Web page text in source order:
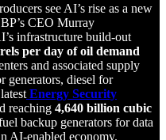
see AI’s rise as a new
CEO Murray
infrastructure build-out
per day of oil demand
and associated supply
generators, diesel for
Energy Security
reaching 4,640 billion cubic
backup generators for data
AI-enabled economy.